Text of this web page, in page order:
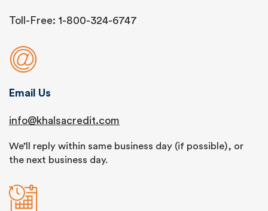
Toll-Free: 1-800-324-6747
Email Us
info@khalsacredit.com
We’ll reply within same business day (if possible), or
the next business day.